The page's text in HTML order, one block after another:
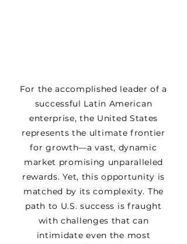
For the accomplished leader of a
successful Latin American
enterprise, the United States
represents the ultimate frontier
for growth—a vast, dynamic
market promising unparalleled
rewards. Yet, this opportunity is
matched by its complexity. The
path to U.S. success is fraught
with challenges that can
intimidate even the most